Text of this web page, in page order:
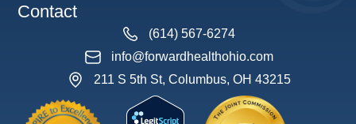
Contact
(614) 567-6274
info@forwardhealthohio.com
211 S 5th St, Columbus, OH 43215